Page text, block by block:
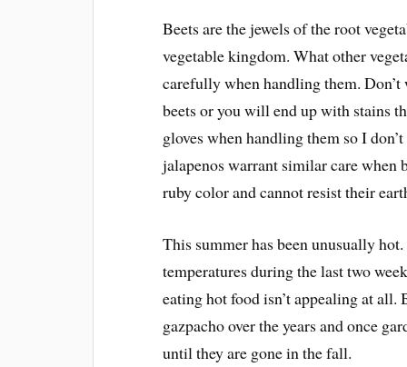
Beets are the jewels of the root
vegetable kingdom. What other
carefully when handling them.
beets or you will end up with stains
gloves when handling them so I
jalapenos warrant similar care
ruby color and cannot resist their
This summer has been unusually
temperatures during the last two
eating hot food isn’t appealing at all.
gazpacho over the years and once
until they are gone in the fall.